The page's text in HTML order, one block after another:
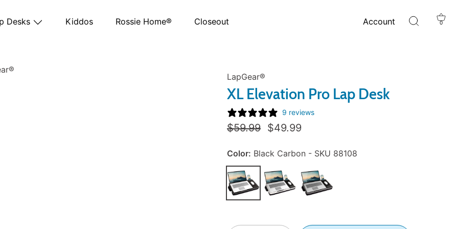
Desks Kiddos Rossie Home® Closeout Account 0
LapGear®
XL Elevation Pro Lap Desk
9 reviews
Regular
Price:
$59.99 Sale
Price:
$49.99
Color: Black Carbon - SKU 88108